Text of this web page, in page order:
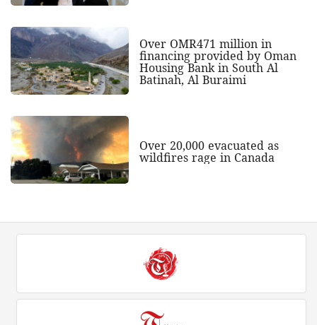
Over OMR471 million in
financing provided by Oman
Housing Bank in South Al
Batinah, Al Buraimi
Over 20,000 evacuated as
wildfires rage in Canada